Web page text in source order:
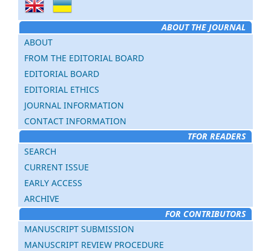
ABOUT THE JOURNAL
ABOUT
FROM THE EDITORIAL BOARD
EDITORIAL BOARD
EDITORIAL ETHICS
JOURNAL INFORMATION
CONTACT INFORMATION
TFOR READERS
SEARCH
CURRENT ISSUE
EARLY ACCESS
ARCHIVE
FOR CONTRIBUTORS
MANUSCRIPT SUBMISSION
MANUSCRIPT REVIEW PROCEDURE